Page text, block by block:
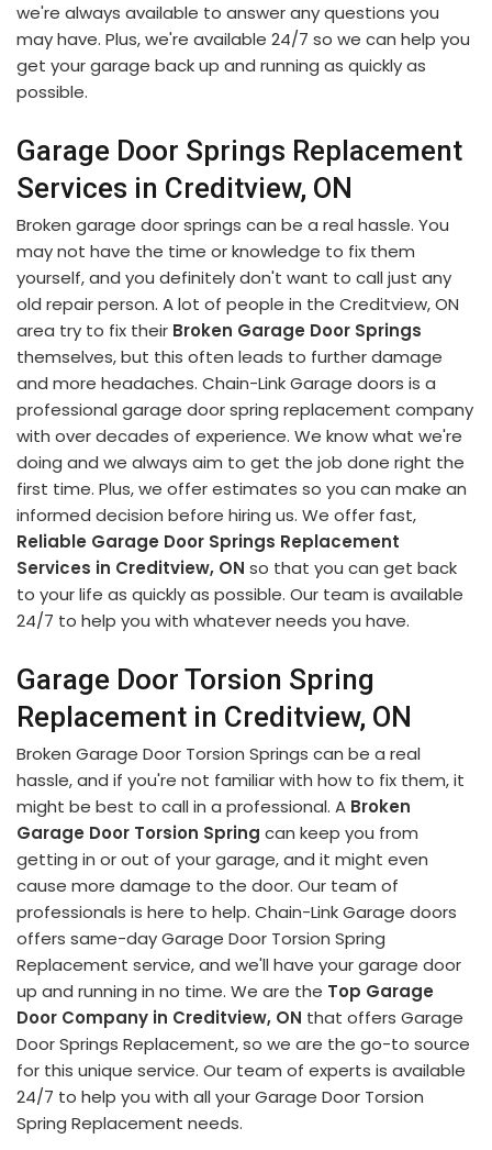
we're always available to answer any questions you
may have. Plus, we're available 24/7 so we can help you
get your garage back up and running as quickly as
possible.
Garage Door Springs Replacement
Services in Creditview, ON
Broken garage door springs can be a real hassle. You
may not have the time or knowledge to fix them
yourself, and you definitely don't want to call just any
old repair person. A lot of people in the Creditview, ON
area try to fix their Broken Garage Door Springs
themselves, but this often leads to further damage
and more headaches. Chain-Link Garage doors is a
professional garage door spring replacement company
with over decades of experience. We know what we're
doing and we always aim to get the job done right the
first time. Plus, we offer estimates so you can make an
informed decision before hiring us. We offer fast,
Reliable Garage Door Springs Replacement
Services in Creditview, ON so that you can get back
to your life as quickly as possible. Our team is available
24/7 to help you with whatever needs you have.
Garage Door Torsion Spring
Replacement in Creditview, ON
Broken Garage Door Torsion Springs can be a real
hassle, and if you're not familiar with how to fix them, it
might be best to call in a professional. A Broken
Garage Door Torsion Spring can keep you from
getting in or out of your garage, and it might even
cause more damage to the door. Our team of
professionals is here to help. Chain-Link Garage doors
offers same-day Garage Door Torsion Spring
Replacement service, and we'll have your garage door
up and running in no time. We are the Top Garage
Door Company in Creditview, ON that offers Garage
Door Springs Replacement, so we are the go-to source
for this unique service. Our team of experts is available
24/7 to help you with all your Garage Door Torsion
Spring Replacement needs.